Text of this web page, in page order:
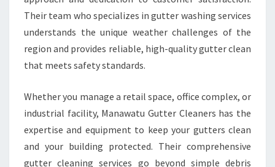
Their team who specializes in gutter washing services
understands the unique weather challenges of the
region and provides reliable, high-quality gutter clean
that meets safety standards.
Whether you manage a retail space, office complex, or
industrial facility, Manawatu Gutter Cleaners has the
expertise and equipment to keep your gutters clean
and your building protected. Their comprehensive
gutter cleaning services go beyond simple debris